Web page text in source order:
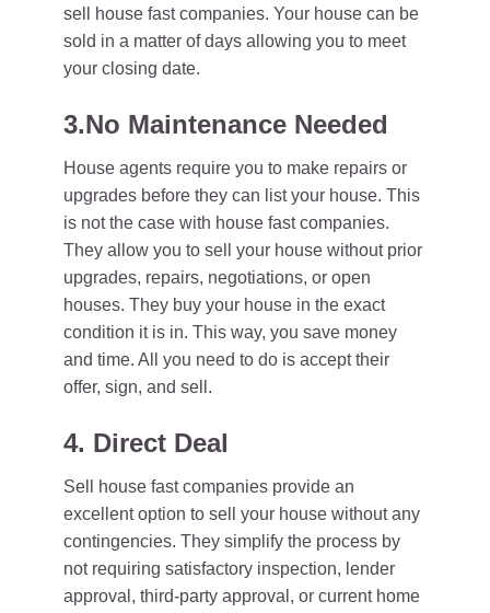
sell house fast companies. Your house can be
sold in a matter of days allowing you to meet
your closing date.
3.No Maintenance Needed
House agents require you to make repairs or
upgrades before they can list your house. This
is not the case with house fast companies.
They allow you to sell your house without prior
upgrades, repairs, negotiations, or open
houses. They buy your house in the exact
condition it is in. This way, you save money
and time. All you need to do is accept their
offer, sign, and sell.
4. Direct Deal
Sell house fast companies provide an
excellent option to sell your house without any
contingencies. They simplify the process by
not requiring satisfactory inspection, lender
approval, third-party approval, or current home